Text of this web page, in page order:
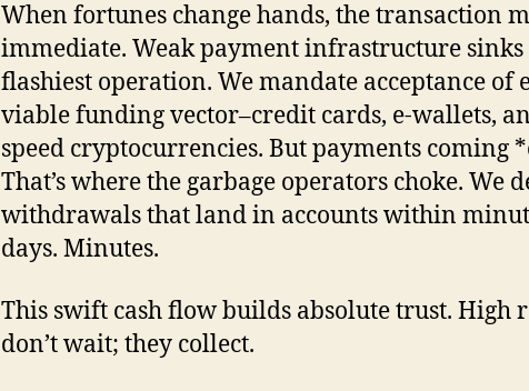
When fortunes change hands, the transaction
immediate. Weak payment infrastructure sinks
flashiest operation. We mandate acceptance of
viable funding vector–credit cards, e-wallets,
speed cryptocurrencies. But payments coming
That’s where the garbage operators choke. We
withdrawals that land in accounts within
days. Minutes.
This swift cash flow builds absolute trust. High
don’t wait; they collect.